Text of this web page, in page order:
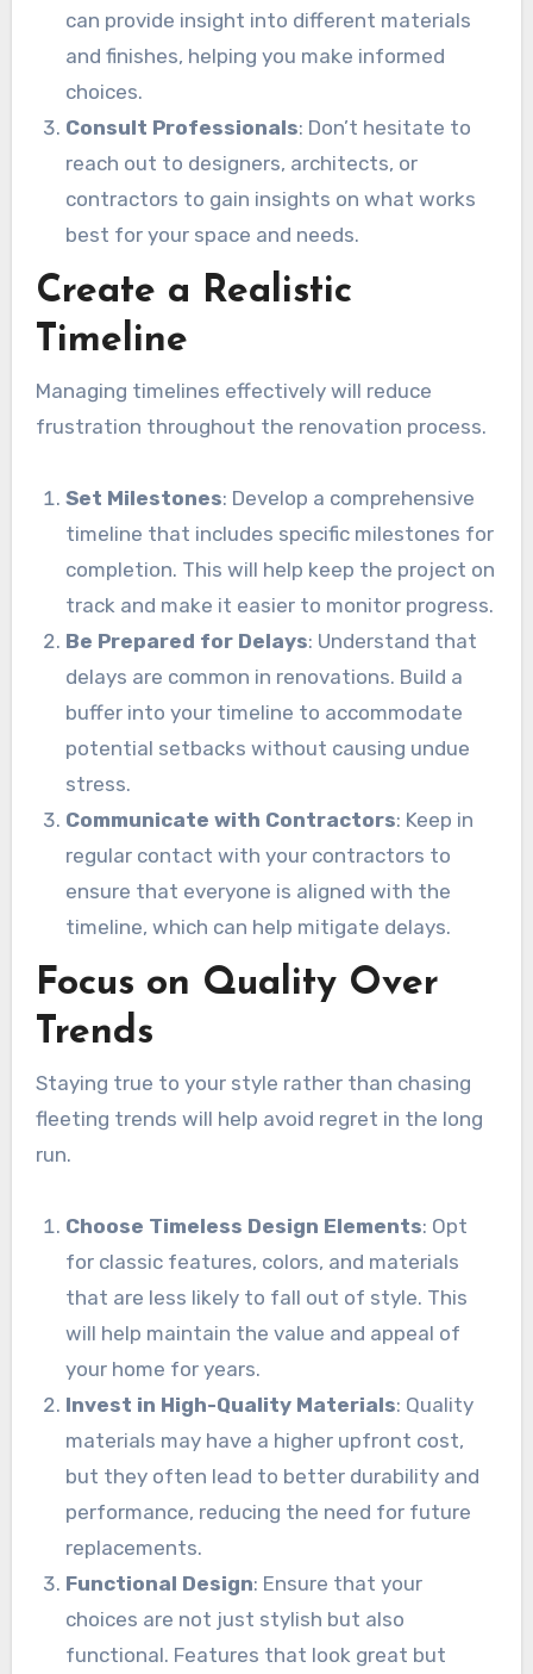
can provide insight into different materials
and finishes, helping you make informed
choices.
Consult Professionals: Don’t hesitate to
reach out to designers, architects, or
contractors to gain insights on what works
best for your space and needs.
Create a Realistic
Timeline
Managing timelines effectively will reduce
frustration throughout the renovation process.
Set Milestones: Develop a comprehensive
timeline that includes specific milestones for
completion. This will help keep the project on
track and make it easier to monitor progress.
Be Prepared for Delays: Understand that
delays are common in renovations. Build a
buffer into your timeline to accommodate
potential setbacks without causing undue
stress.
Communicate with Contractors: Keep in
regular contact with your contractors to
ensure that everyone is aligned with the
timeline, which can help mitigate delays.
Focus on Quality Over
Trends
Staying true to your style rather than chasing
fleeting trends will help avoid regret in the long
run.
Choose Timeless Design Elements: Opt
for classic features, colors, and materials
that are less likely to fall out of style. This
will help maintain the value and appeal of
your home for years.
Invest in High-Quality Materials: Quality
materials may have a higher upfront cost,
but they often lead to better durability and
performance, reducing the need for future
replacements.
Functional Design: Ensure that your
choices are not just stylish but also
functional. Features that look great but